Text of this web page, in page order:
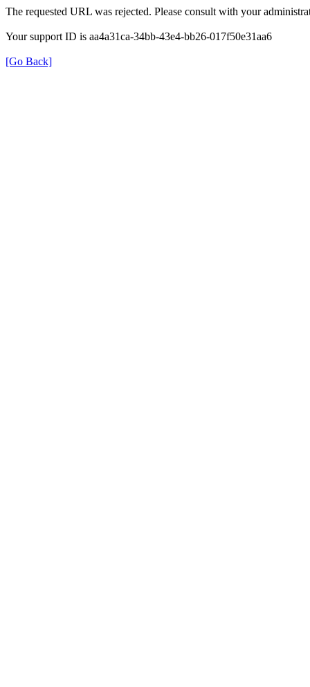
The requested URL was rejected. Please consult with your
Your support ID is aa4a31ca-34bb-43e4-bb26-017f50e31aa6
[Go Back]